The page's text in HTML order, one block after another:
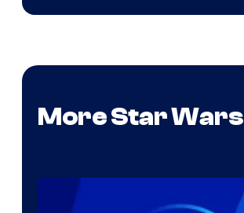
More Star Wars